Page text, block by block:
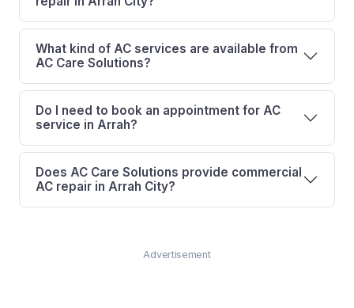
What kind of AC services are available from
AC Care Solutions?
Do I need to book an appointment for AC
service in Arrah?
Does AC Care Solutions provide commercial
AC repair in Arrah City?
Advertisement